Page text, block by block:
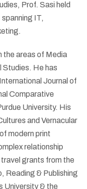
Prof. Sasi held
IT,
the areas of Media
Studies. He has
Journal of
Comparative
University. His
and Vernacular
modern print
relationship
grants from the
Reading & Publishing
University & the